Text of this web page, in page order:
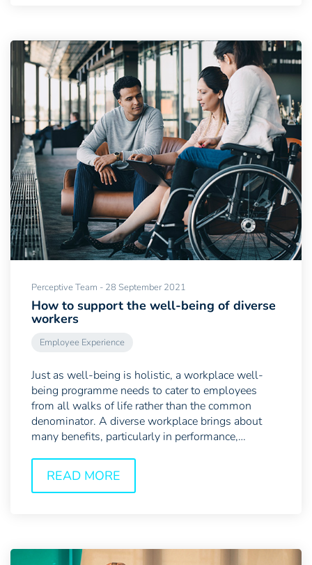
Perceptive Team - 28 September 2021
How to support the well-being of diverse
workers
Employee Experience
Just as well-being is holistic, a workplace well-
being programme needs to cater to employees
from all walks of life rather than the common
denominator. A diverse workplace brings about
many benefits, particularly in performance,
READ MORE